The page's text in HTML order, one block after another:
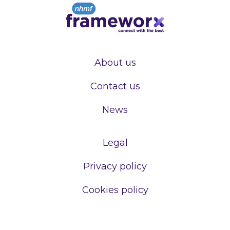
About us
Contact us
News
Legal
Privacy policy
Cookies policy